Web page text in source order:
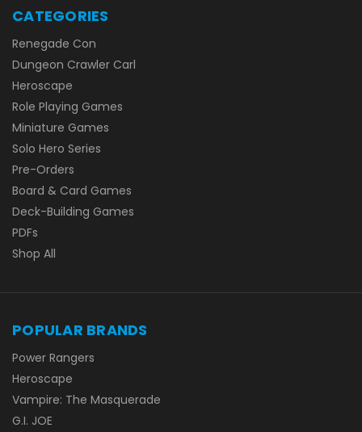
CATEGORIES
Renegade Con
Dungeon Crawler Carl
Heroscape
Role Playing Games
Miniature Games
Solo Hero Series
Pre-Orders
Board & Card Games
Deck-Building Games
PDFs
Shop All
POPULAR BRANDS
Power Rangers
Heroscape
Vampire: The Masquerade
G.I. JOE